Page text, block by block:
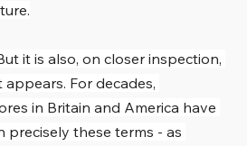
it is also, on closer inspection,
For decades,
in Britain and America have
precisely these terms - as